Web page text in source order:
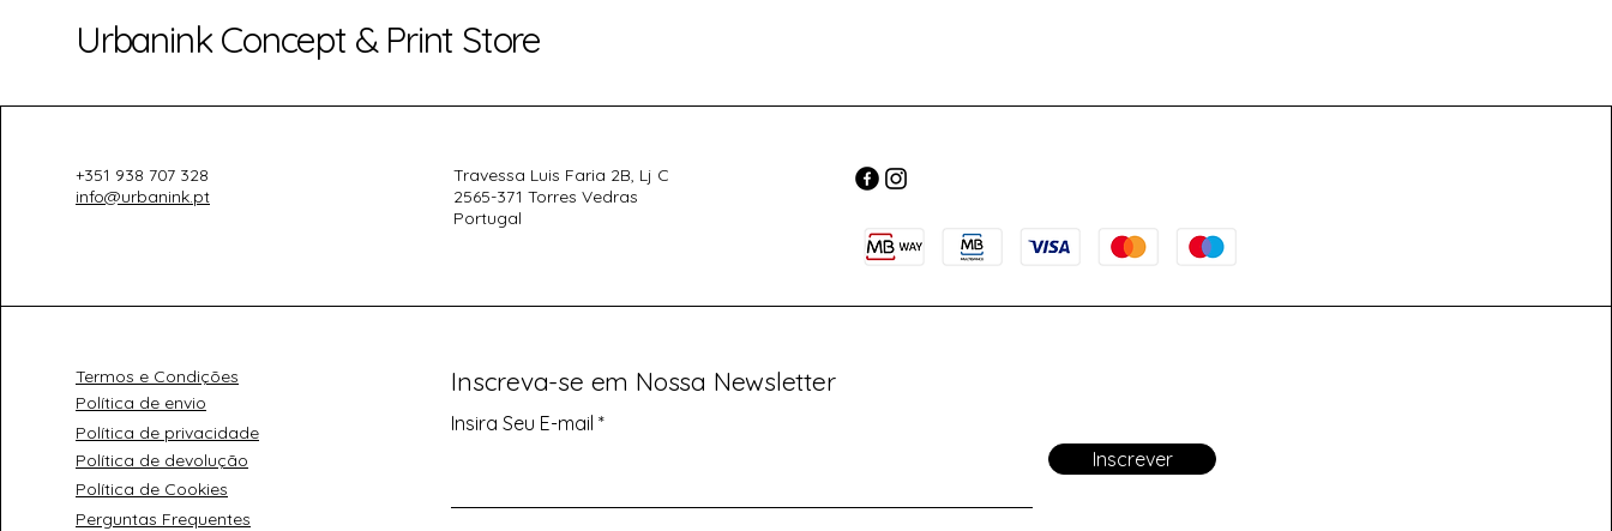
Urbanink Concept & Print Store
+351 938 707 328
info@urbanink.pt
Travessa Luis Faria 2B, Lj C
2565-371 Torres Vedras
Portugal
Termos e Condições
Política de envio
Política de privacidade
Política de devolução
Política de Cookies
Perguntas Frequentes
Inscreva-se em Nossa Newsletter
Insira Seu E-mail
Inscrever